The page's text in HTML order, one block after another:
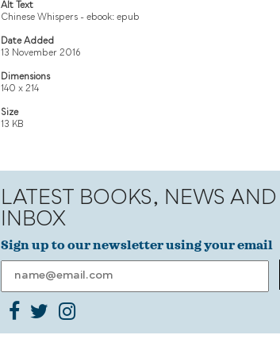
Alt Text
Chinese Whispers - ebook: epub
Date Added
13 November 2016
Dimensions
140 x 214
Size
13 KB
LATEST BOOKS, NEWS
INBOX
Sign up to our newsletter using your email